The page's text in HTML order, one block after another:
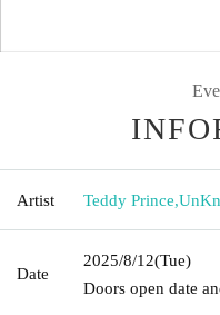
Artist Teddy Prince,
Date
2025/8/12(Tue)
Doors open date